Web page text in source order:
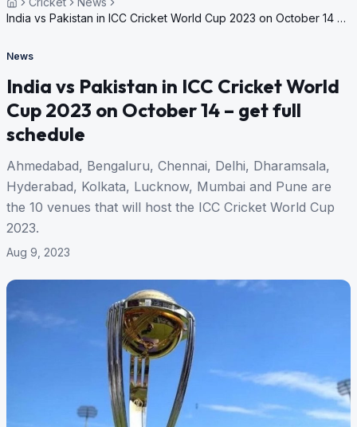
India vs Pakistan in ICC Cricket World Cup 2023 on October 14 –
News
India vs Pakistan in ICC Cricket World
Cup 2023 on October 14 – get full
schedule
Ahmedabad, Bengaluru, Chennai, Delhi, Dharamsala,
Hyderabad, Kolkata, Lucknow, Mumbai and Pune are
the 10 venues that will host the ICC Cricket World Cup
2023.
Aug 9, 2023